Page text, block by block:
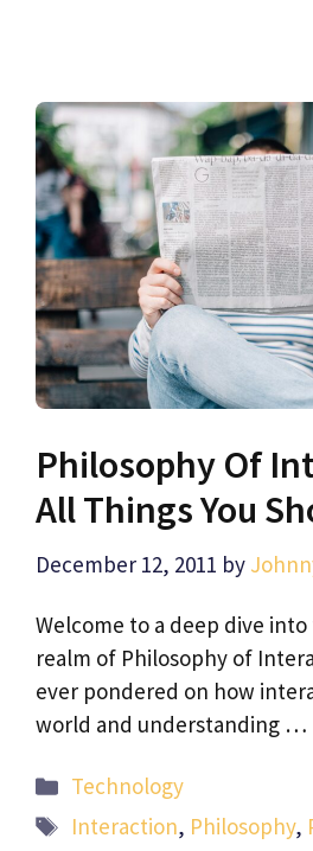
Philosophy Of
All Things You
December 12, 2011 by
Welcome to a deep dive
realm of Philosophy of
ever pondered on how
world and understanding …
Categories
Technology
Tags
Interaction, Philosophy,